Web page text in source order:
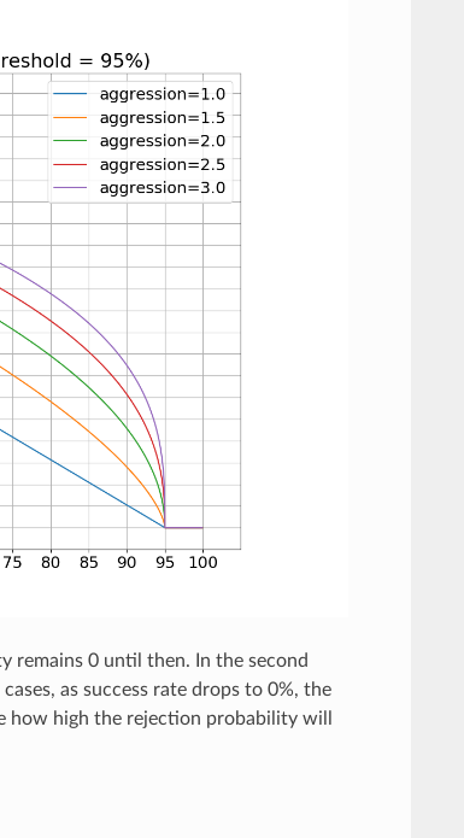
remains 0 until then. In the second
as success rate drops to 0%, the
how high the rejection probability will